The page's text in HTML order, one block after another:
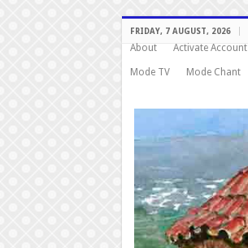
FRIDAY, 7 AUGUST, 2026
About Activate Account
Mode TV Mode Chant